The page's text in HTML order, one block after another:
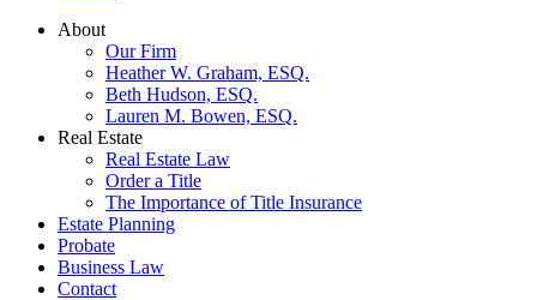
About
Our Firm
Heather W. Graham, ESQ.
Beth Hudson, ESQ.
Lauren M. Bowen, ESQ.
Real Estate
Real Estate Law
Order a Title
The Importance of Title Insurance
Estate Planning
Probate
Business Law
Contact